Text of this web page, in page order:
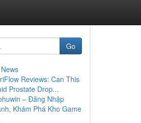
Go
Reviews: Can This
Prostate Drop...
– Đăng Nhập
Khám Phá Kho Game